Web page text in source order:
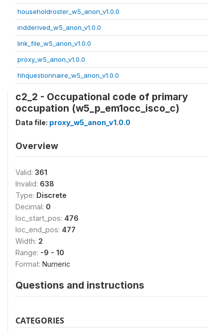
householdroster_w5_anon_v1.0.0
indderived_w5_anon_v1.0.0
link_file_w5_anon_v1.0.0
proxy_w5_anon_v1.0.0
hhquestionnaire_w5_anon_v1.0.0
c2_2 - Occupational code of primary
occupation (w5_p_em1occ_isco_c)
Data file: proxy_w5_anon_v1.0.0
Overview
Valid: 361
Invalid: 638
Type: Discrete
Decimal: 0
loc_start_pos: 476
loc_end_pos: 477
Width: 2
Range: -9 - 10
Format: Numeric
Questions and instructions
CATEGORIES